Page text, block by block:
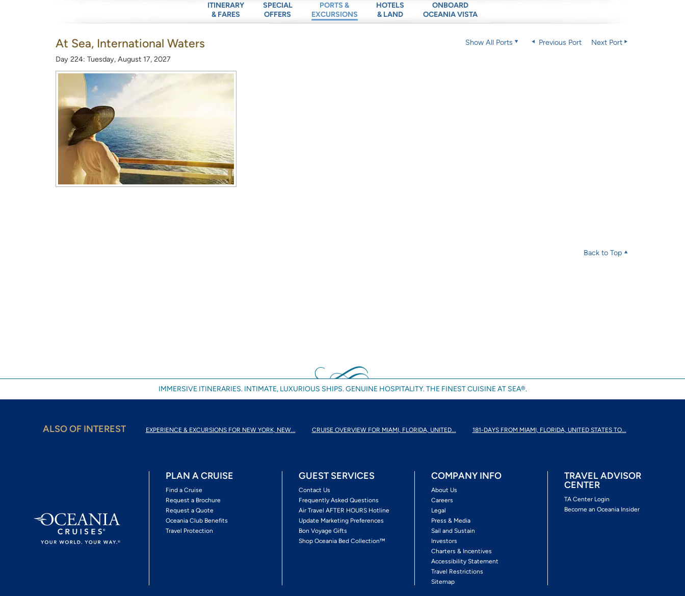
ITINERARY
& FARES
SPECIAL
OFFERS
PORTS &
EXCURSIONS
HOTELS
& LAND
ONBOARD
OCEANIA VISTA
At Sea, International Waters
Day 224: Tuesday, August 17, 2027
Show All Ports Previous Port Next Port
Back to Top
IMMERSIVE ITINERARIES. INTIMATE, LUXURIOUS SHIPS. GENUINE HOSPITALITY. THE FINEST CUISINE AT SEA®.
ALSO OF INTEREST EXPERIENCE & EXCURSIONS FOR NEW YORK, NEW... CRUISE OVERVIEW FOR MIAMI, FLORIDA, UNITED... 181-DAYS FROM MIAMI, FLORIDA, UNITED STATES TO...
PLAN A CRUISE
Find a Cruise
Request a Brochure
Request a Quote
Oceania Club Benefits
Travel Protection
GUEST SERVICES
Contact Us
Frequently Asked Questions
Air Travel AFTER HOURS Hotline
Update Marketing Preferences
Bon Voyage Gifts
Shop Oceania Bed Collection™
COMPANY INFO
About Us
Careers
Legal
Press & Media
Sail and Sustain
Investors
Charters & Incentives
Accessibility Statement
Travel Restrictions
Sitemap
TRAVEL ADVISOR
CENTER
TA Center Login
Become an Oceania Insider